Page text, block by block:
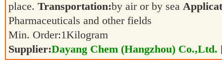
place. Transportation:by air or by sea
Pharmaceuticals and other fields
Min. Order:1Kilogram
Supplier:Dayang Chem (Hangzhou) Co.,Ltd.